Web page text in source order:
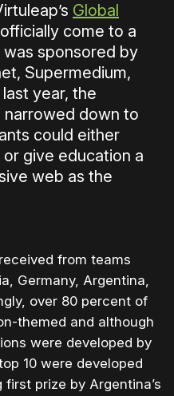
Global
come to a
was sponsored by
Supermedium,
year, the
down to
could either
give education a
web as the
from teams
Germany, Argentina,
over 80 percent of
themed and although
were developed by
10 were developed
prize by Argentina’s